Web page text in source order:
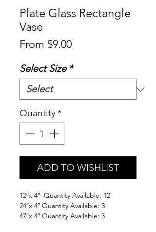
Plate Glass Rectangle
Vase
From $9.00Sale
Select Size *
Quantity*
ADD TO WISHLIST
12″x 4″ Quantity Available: 12
24″x 4″ Quantity Available: 3
47″x 4″ Quantity Available: 3